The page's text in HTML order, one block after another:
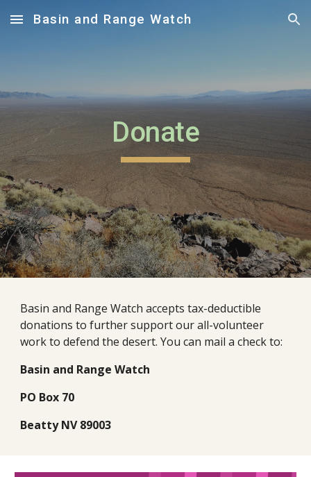
Skip to main content Skip to navigation
Basin and Range Watch
Donate
Basin and Range Watch accepts tax-deductible
donations to further support our all-volunteer
work to defend the desert. You can mail a check to:
Basin and Range Watch
PO Box 70
Beatty NV 89003